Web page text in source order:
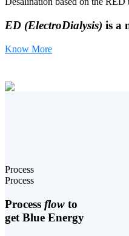
ED (ElectroDialysis) is a
Know More
Process
Process
Process flow to
get Blue Energy